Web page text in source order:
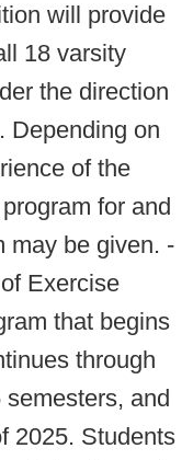
will provide
18 varsity
the direction
Depending on
of the
for and
may be given. -
Exercise
that begins
through
and
2025. Students